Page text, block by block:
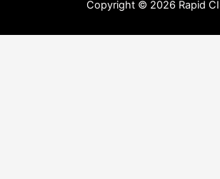
Copyright © 2026 Rapid